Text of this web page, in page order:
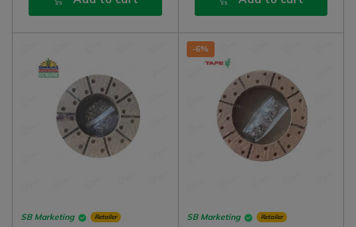
SB Marketing Retailer
-6%
SB Marketing Retailer